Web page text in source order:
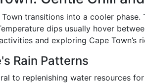
transitions into a cooler
dips usually hover
and exploring Cape Town’s
Rain Patterns
to replenishing water resources